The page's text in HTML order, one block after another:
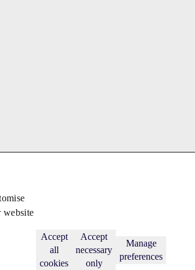
website
Accept
all
cookies
Accept
necessary
only
Manage
preferences
Subscribe